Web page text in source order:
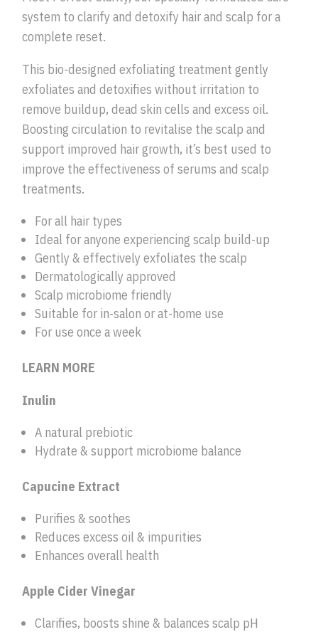
system to clarify and detoxify hair and scalp for a
complete reset.
This bio-designed exfoliating treatment gently
exfoliates and detoxifies without irritation to
remove buildup, dead skin cells and excess oil.
Boosting circulation to revitalise the scalp and
support improved hair growth, it’s best used to
improve the effectiveness of serums and scalp
treatments.
For all hair types
Ideal for anyone experiencing scalp build-up
Gently & effectively exfoliates the scalp
Dermatologically approved
Scalp microbiome friendly
Suitable for in-salon or at-home use
For use once a week
LEARN MORE
Inulin
A natural prebiotic
Hydrate & support microbiome balance
Capucine Extract
Purifies & soothes
Reduces excess oil & impurities
Enhances overall health
Apple Cider Vinegar
Clarifies, boosts shine & balances scalp pH